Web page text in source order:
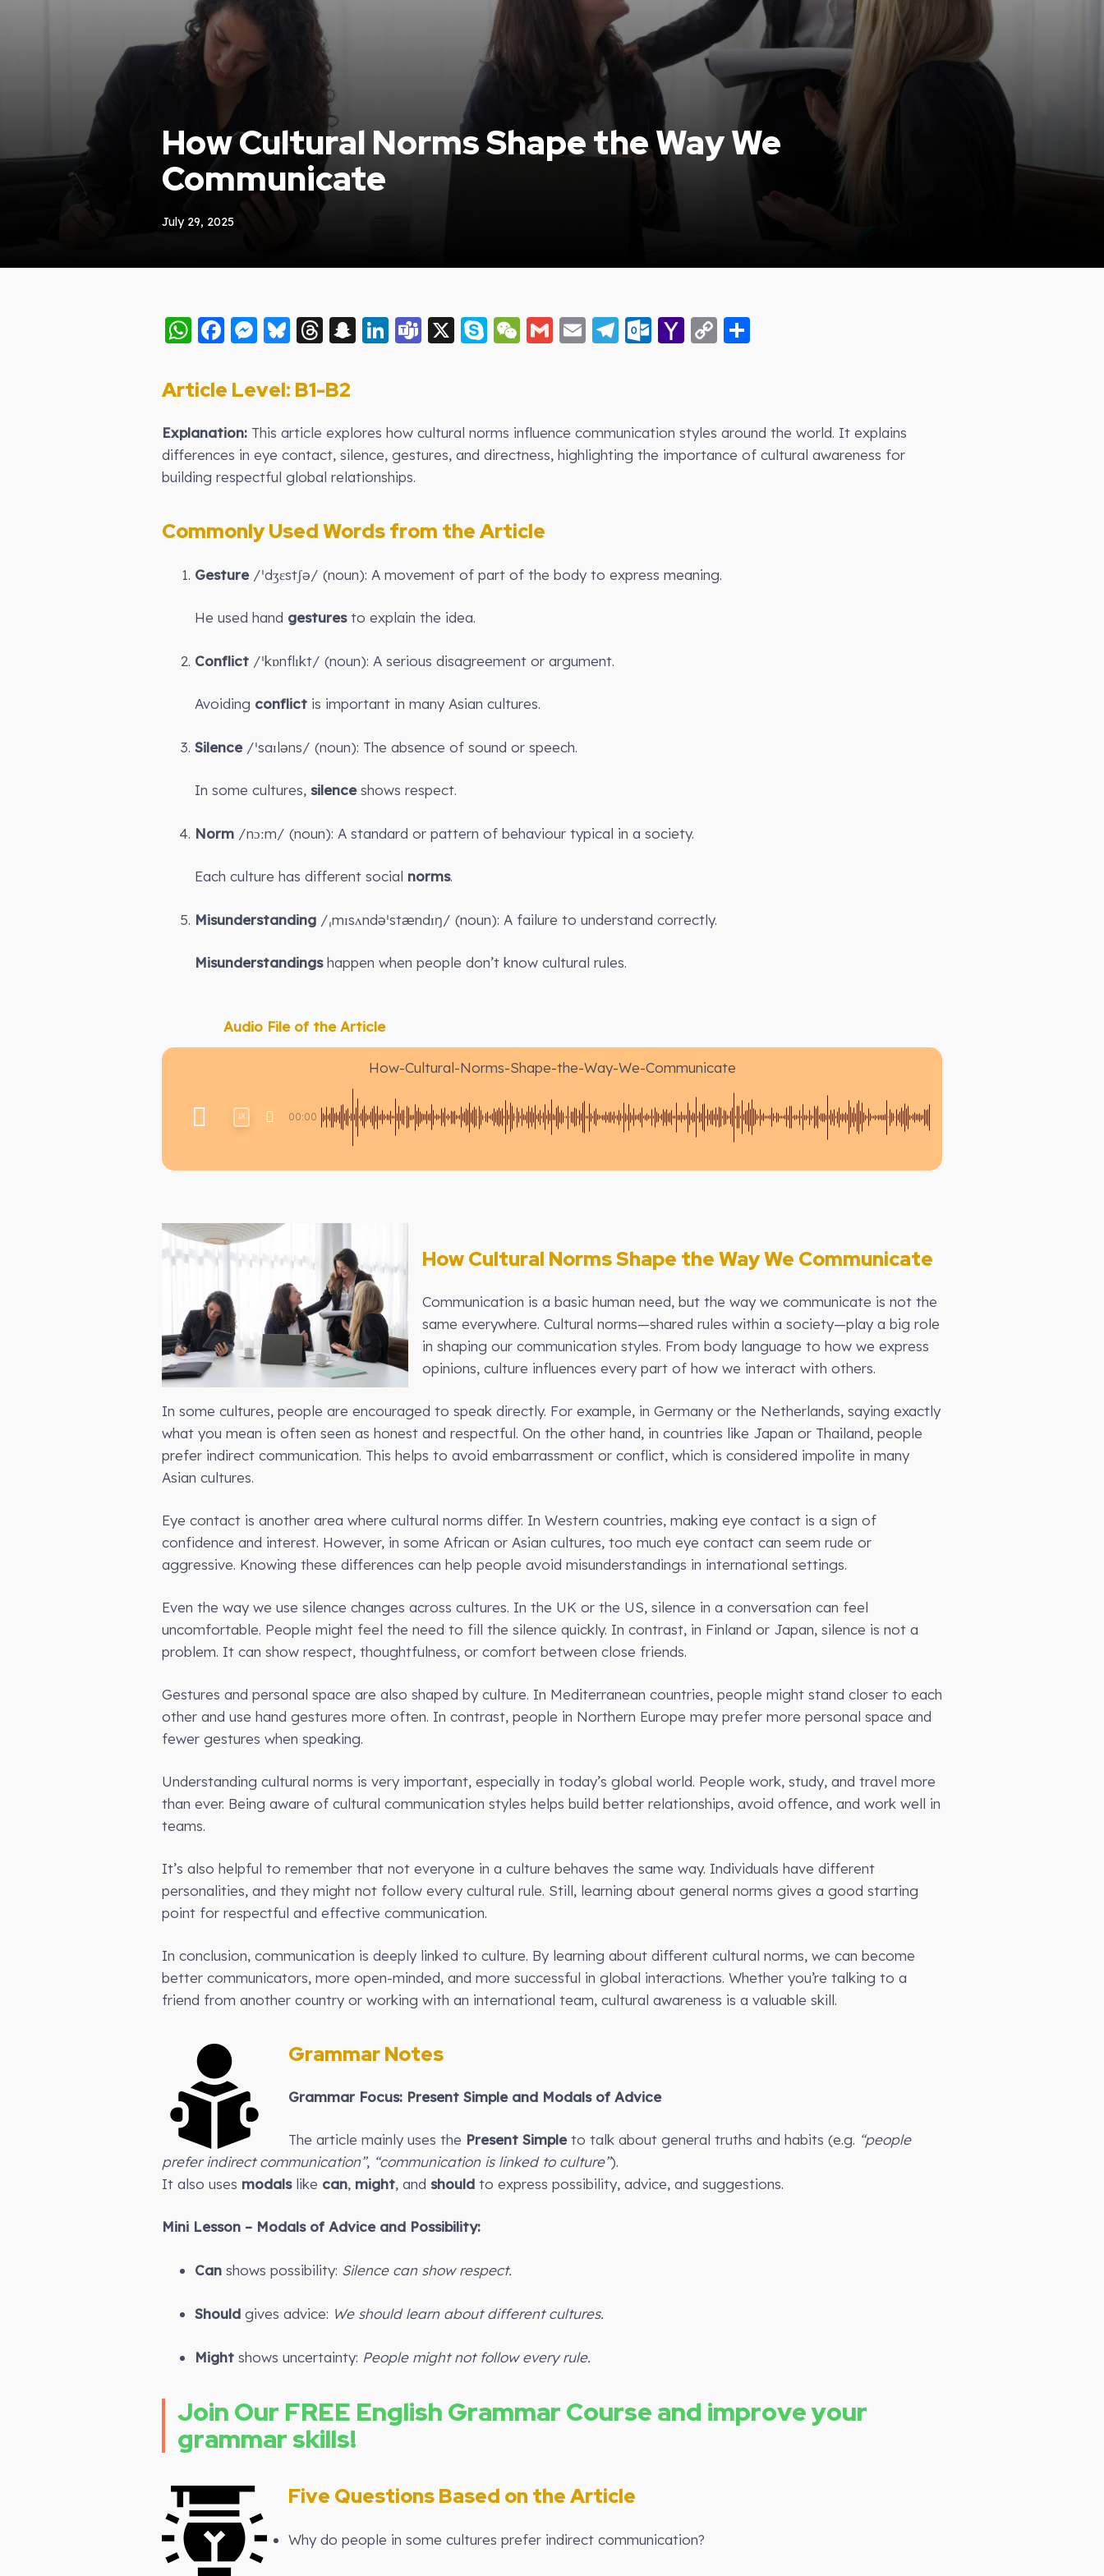
How Cultural Norms Shape the Way We
Communicate
July 29, 2025
WhatsApp
Facebook
Messenger
Bluesky
Threads
Snapchat
LinkedIn
Teams
X SkypeWeChat
Gmail
EmailTelegram
Outlook.com
Yahoo
Copy
Article Level: B1-B2
Explanation: This article explores how cultural norms influence communication styles around the world. It explains
differences in eye contact, silence, gestures, and directness, highlighting the importance of cultural awareness for
building respectful global relationships.
Commonly Used Words from the Article
Gesture/ˈdʒɛstʃə/ (noun): A movement of part of the body to express meaning.
He used hand gesturesto explain the idea.
Conflict /ˈkɒnflɪkt/ (noun): A serious disagreement or argument.
Avoiding conflict is important in many Asian cultures.
Silence/ˈsaɪləns/ (noun): The absence of sound or speech.
In some cultures, silenceshows respect.
Norm /nɔːm/ (noun): A standard or pattern of behaviour typical in a society.
Each culture has different social norms.
Misunderstanding /ˌmɪsʌndəˈstændɪŋ/ (noun): A failure to understand correctly.
Misunderstandingshappen when people don’t know cultural rules.
Audio File of the Article
How-Cultural-Norms-Shape-the-Way-We-Communicate
00:00
1X
How Cultural Norms Shape the Way We Communicate
Communication is a basic human need, but the way we communicate is not the
same everywhere. Cultural norms—shared rules within a society—play a big role
in shaping our communication styles. From body language to how we express
opinions, culture influences every part of how we interact with others.
In some cultures, people are encouraged to speak directly. For example, in Germany or the Netherlands, saying exactly
what you mean is often seen as honest and respectful. On the other hand, in countries like Japan or Thailand, people
prefer indirect communication. This helps to avoid embarrassment or conflict, which is considered impolite in many
Asian cultures.
Eye contact is another area where cultural norms differ. In Western countries, making eye contact is a sign of
confidence and interest. However, in some African or Asian cultures, too much eye contact can seem rude or
aggressive. Knowing these differences can help people avoid misunderstandings in international settings.
Even the way we use silence changes across cultures. In the UK or the US, silence in a conversation can feel
uncomfortable. People might feel the need to fill the silence quickly. In contrast, in Finland or Japan, silence is not a
problem. It can show respect, thoughtfulness, or comfort between close friends.
Gestures and personal space are also shaped by culture. In Mediterranean countries, people might stand closer to each
other and use hand gestures more often. In contrast, people in Northern Europe may prefer more personal space and
fewer gestures when speaking.
Understanding cultural norms is very important, especially in today’s global world. People work, study, and travel more
than ever. Being aware of cultural communication styles helps build better relationships, avoid offence, and work well in
teams.
It’s also helpful to remember that not everyone in a culture behaves the same way. Individuals have different
personalities, and they might not follow every cultural rule. Still, learning about general norms gives a good starting
point for respectful and effective communication.
In conclusion, communication is deeply linked to culture. By learning about different cultural norms, we can become
better communicators, more open-minded, and more successful in global interactions. Whether you’re talking to a
friend from another country or working with an international team, cultural awareness is a valuable skill.
Grammar Notes
Grammar Focus: Present Simple and Modals of Advice
The article mainly uses the Present Simpleto talk about general truths and habits (e.g. “people
prefer indirect communication”, “communication is linked to culture”).
It also uses modalslike can, might, and should to express possibility, advice, and suggestions.
Mini Lesson – Modals of Advice and Possibility:
Can shows possibility: Silence can show respect.
Should gives advice: We should learn about different cultures.
Might shows uncertainty: People might not follow every rule.
Join Our FREE English Grammar Course and improve your
grammar skills!
Five Questions Based on the Article
Why do people in some cultures prefer indirect communication?